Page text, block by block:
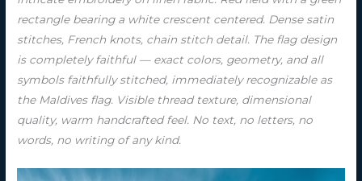
rectangle bearing a white crescent centered. Dense satin
stitches, French knots, chain stitch detail. The flag design
is completely faithful — exact colors, geometry, and all
symbols faithfully stitched, immediately recognizable as
the Maldives flag. Visible thread texture, dimensional
quality, warm handcrafted feel. No text, no letters, no
words, no writing of any kind.